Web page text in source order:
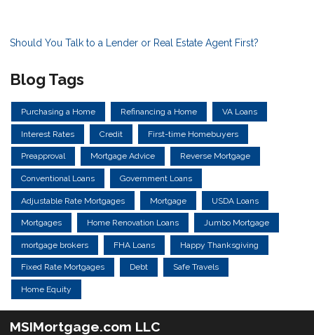
Should You Talk to a Lender or Real Estate Agent First?
Blog Tags
Purchasing a Home Refinancing a Home VA Loans
Interest Rates Credit First-time Homebuyers
Preapproval Mortgage Advice Reverse Mortgage
Conventional Loans Government Loans
Adjustable Rate Mortgages Mortgage USDA Loans
Mortgages Home Renovation Loans Jumbo Mortgage
mortgage brokers FHA Loans Happy Thanksgiving
Fixed Rate Mortgages Debt Safe Travels
Home Equity
MSIMortgage.com LLC